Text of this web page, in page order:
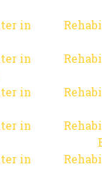
in
in
in
in
in